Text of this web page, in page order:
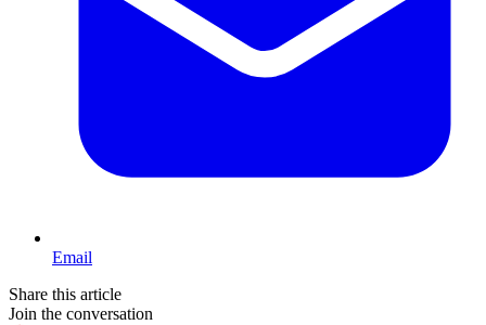
Email
Share this article
Join the conversation